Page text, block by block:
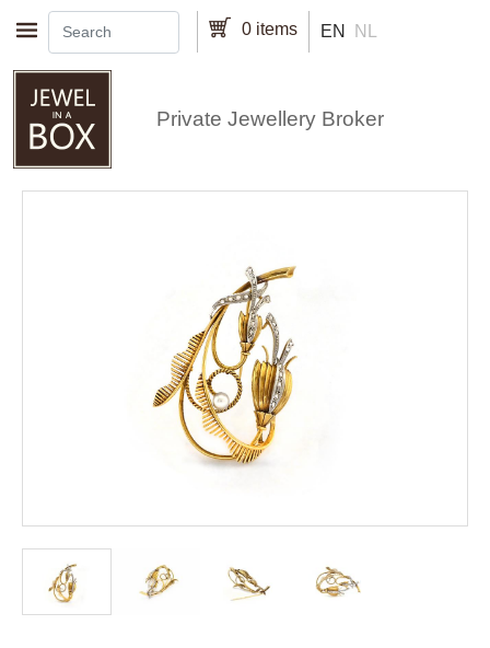
Skip to main content 0 items EN NL
Private Jewellery Broker